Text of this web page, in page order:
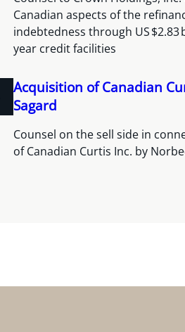
Canadian aspects of the
indebtedness through US
year credit facilities
Acquisition of Canadian
Sagard
Counsel on the sell side in
of Canadian Curtis Inc. by